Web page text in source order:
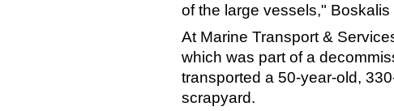
of the large vessels," Boskalis
At Marine Transport &
which was part of a
transported a 50-year-old,
scrapyard.